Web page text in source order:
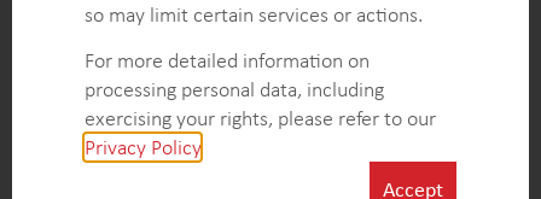
so may limit certain services or actions.
For more detailed information on
processing personal data, including
exercising your rights, please refer to our
Privacy Policy
Accept